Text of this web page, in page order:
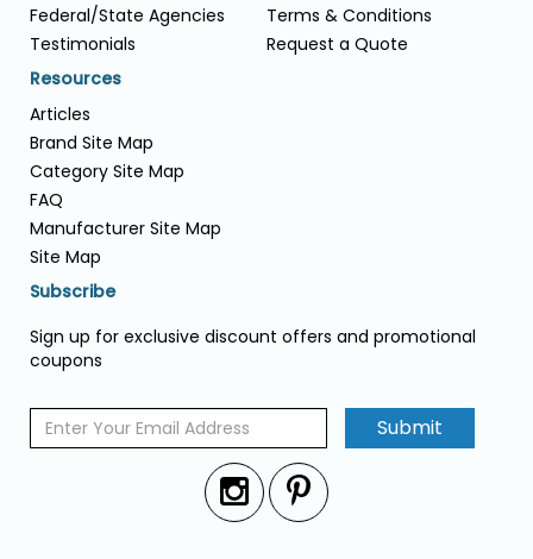
Federal/State Agencies
Testimonials
Terms & Conditions
Request a Quote
Resources
Articles
Brand Site Map
Category Site Map
FAQ
Manufacturer Site Map
Site Map
Subscribe
Sign up for exclusive discount offers and promotional
coupons
Submit